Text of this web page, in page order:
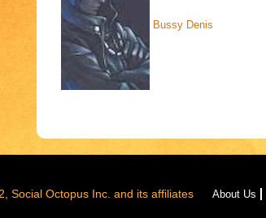
Bussy Denis
Social Octopus Inc. and its affiliates About Us